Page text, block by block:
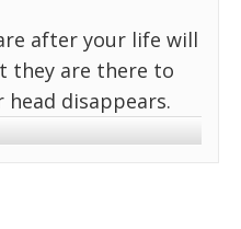
after your life will
they are there to
disappears.